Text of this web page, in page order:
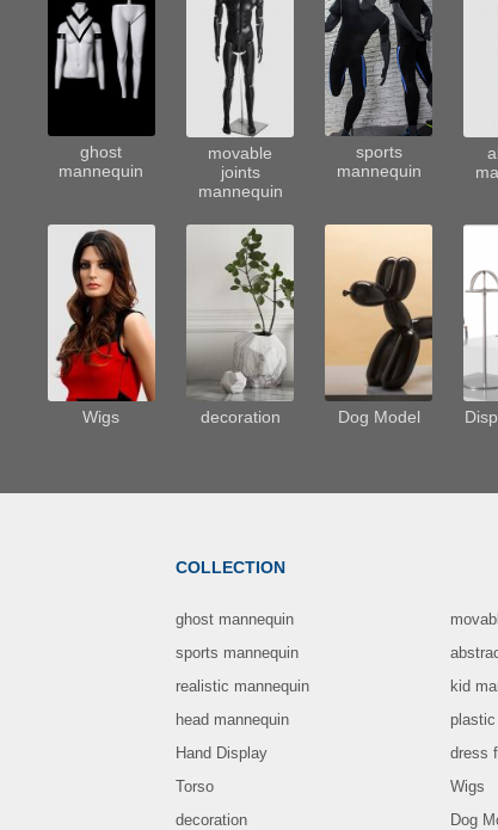
ghost
mannequin
movable
joints
mannequin
sports
mannequin
Wigs decoration Dog Model
COLLECTION
ghost mannequin
sports mannequin
realistic mannequin
kid
head mannequin
Hand Display
dress
Torso
Wigs
decoration
Dog